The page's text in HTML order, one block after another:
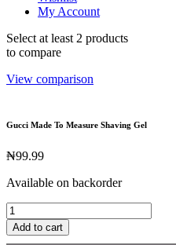
My Account
Select at least 2 products
to compare
View comparison
Gucci Made To Measure Shaving Gel
₦99.99
Available on backorder
Gucci
Made
To
Add to cart